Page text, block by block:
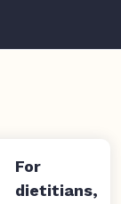
For
dietitians,